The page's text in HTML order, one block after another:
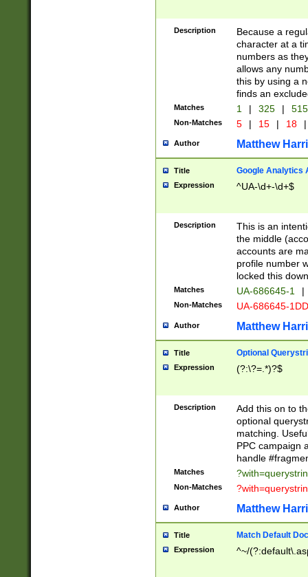
Description
Because a
character at a
numbers as
allows any
this by using a
finds an
Matches 1 | 325 |
Non-Matches 5 | 15 | 18 |
Author Matthew
Title Google Analytics
Expression ^UA-\d+-\d+$
Description
This is an
the middle
accounts are
profile number
locked this
Matches UA-686645-1 |
Non-Matches UA-686645-
Author Matthew
Title Optional
Expression (?:\?=.*)?$
Description
Add this on to
optional
matching.
PPC campaign
handle
Matches
Non-Matches
Author Matthew
Title Match Default
Expression ^~/